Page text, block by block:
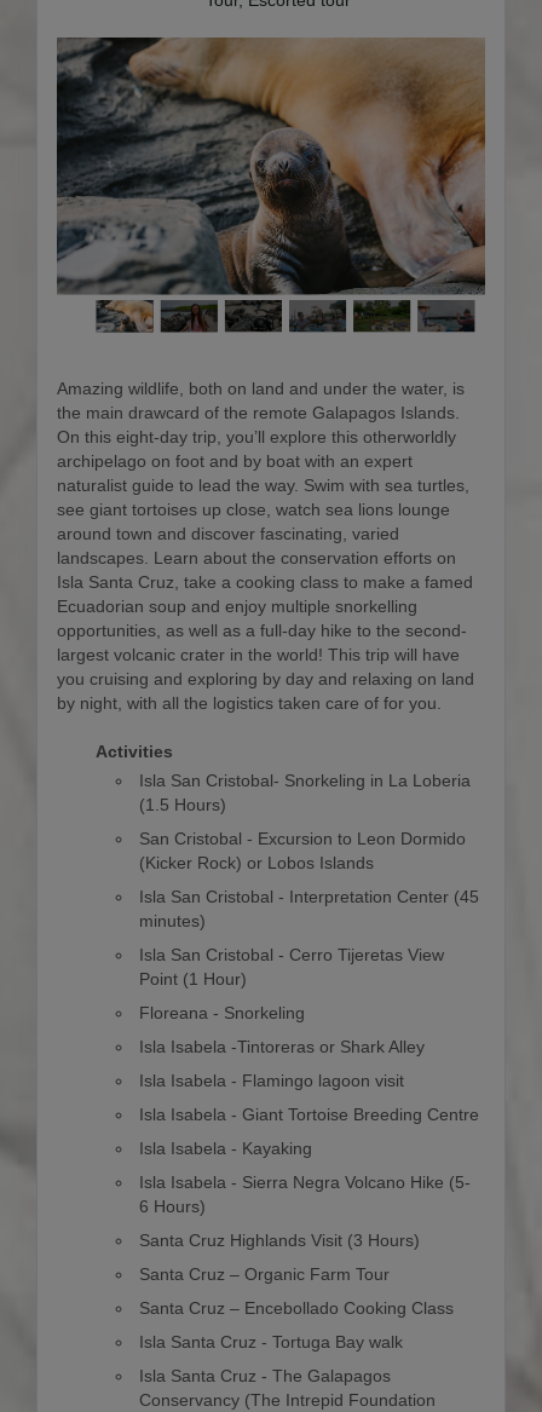
Amazing wildlife, both on land and under the water, is
the main drawcard of the remote Galapagos Islands.
On this eight-day trip, you’ll explore this otherworldly
archipelago on foot and by boat with an expert
naturalist guide to lead the way. Swim with sea turtles,
see giant tortoises up close, watch sea lions lounge
around town and discover fascinating, varied
landscapes. Learn about the conservation efforts on
Isla Santa Cruz, take a cooking class to make a famed
Ecuadorian soup and enjoy multiple snorkelling
opportunities, as well as a full-day hike to the second-
largest volcanic crater in the world! This trip will have
you cruising and exploring by day and relaxing on land
by night, with all the logistics taken care of for you.
Activities
Isla San Cristobal- Snorkeling in La Loberia
(1.5 Hours)
San Cristobal - Excursion to Leon Dormido
(Kicker Rock) or Lobos Islands
Isla San Cristobal - Interpretation Center (45
minutes)
Isla San Cristobal - Cerro Tijeretas View
Point (1 Hour)
Floreana - Snorkeling
Isla Isabela -Tintoreras or Shark Alley
Isla Isabela - Flamingo lagoon visit
Isla Isabela - Giant Tortoise Breeding Centre
Isla Isabela - Kayaking
Isla Isabela - Sierra Negra Volcano Hike (5-
6 Hours)
Santa Cruz Highlands Visit (3 Hours)
Santa Cruz – Organic Farm Tour
Santa Cruz – Encebollado Cooking Class
Isla Santa Cruz - Tortuga Bay walk
Isla Santa Cruz - The Galapagos
Conservancy (The Intrepid Foundation